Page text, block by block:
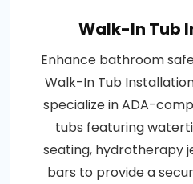
Walk-In Tub
Enhance bathroom
Walk-In Tub
specialize in ADA-
tubs featuring
seating, hydrotherapy
bars to provide a